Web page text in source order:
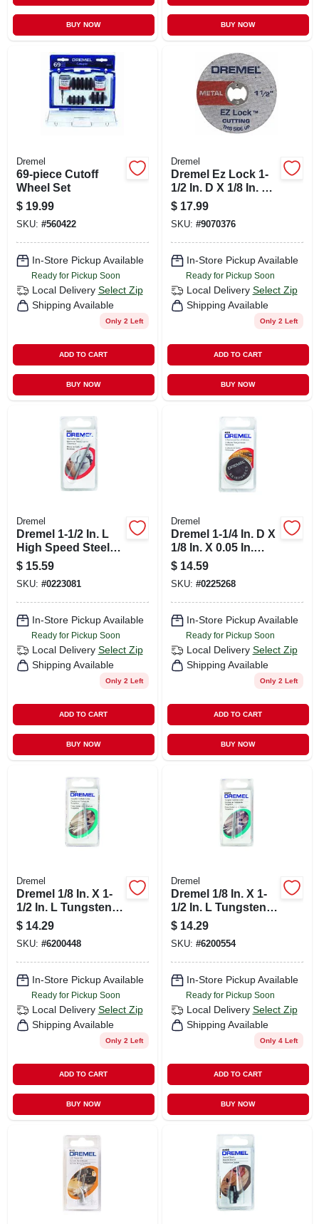
BUY NOW BUY NOW
Dremel
69-piece Cutoff
Wheel Set
$ 19.99
SKU: #560422
In-Store Pickup Available
Ready for Pickup Soon
Local Delivery Select Zip
Shipping Available
Only 2 Left
ADD TO CART
BUY NOW
Dremel
Dremel Ez Lock 1-
1/2 In. D X 1/8 In. X
0.05 In. Thick
Fiberglass Metal
Cut-off Wheel 5 Pk
$ 17.99
SKU: #9070376
In-Store Pickup Available
Ready for Pickup Soon
Local Delivery Select Zip
Shipping Available
Only 2 Left
ADD TO CART
BUY NOW
Dremel
Dremel 1-1/2 In. L
High Speed Steel
Tile Cutting Bit 1 Pk
$ 15.59
SKU: #0223081
In-Store Pickup Available
Ready for Pickup Soon
Local Delivery Select Zip
Shipping Available
Only 2 Left
ADD TO CART
BUY NOW
Dremel
Dremel 1-1/4 In. D X
1/8 In. X 0.05 In.
Thick Fiberglass
Metal Cut-off Wheel
5 Pc
$ 14.59
SKU: #0225268
In-Store Pickup Available
Ready for Pickup Soon
Local Delivery Select Zip
Shipping Available
Only 2 Left
ADD TO CART
BUY NOW
Dremel
Dremel 1/8 In. X 1-
1/2 In. L Tungsten
Carbide Cutter 1 Pk
$ 14.29
SKU: #6200448
In-Store Pickup Available
Ready for Pickup Soon
Local Delivery Select Zip
Shipping Available
Only 2 Left
ADD TO CART
BUY NOW
Dremel
Dremel 1/8 In. X 1-
1/2 In. L Tungsten
Carbide Cutter 1 Pk
$ 14.29
SKU: #6200554
In-Store Pickup Available
Ready for Pickup Soon
Local Delivery Select Zip
Shipping Available
Only 4 Left
ADD TO CART
BUY NOW